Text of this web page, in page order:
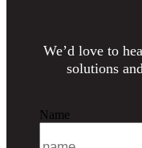
We’d love to
solutions
Name